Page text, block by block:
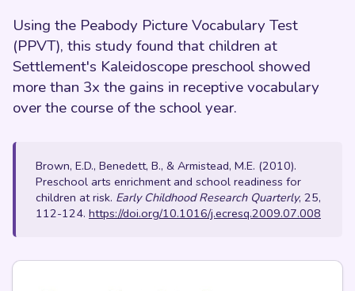
Using the Peabody Picture Vocabulary Test
(PPVT), this study found that children at
Settlement's Kaleidoscope preschool showed
more than 3x the gains in receptive vocabulary
over the course of the school year.
Brown, E.D., Benedett, B., & Armistead, M.E. (2010).
Preschool arts enrichment and school readiness for
children at risk. Early Childhood Research Quarterly, 25,
112-124. https://doi.org/10.1016/j.ecresq.2009.07.008